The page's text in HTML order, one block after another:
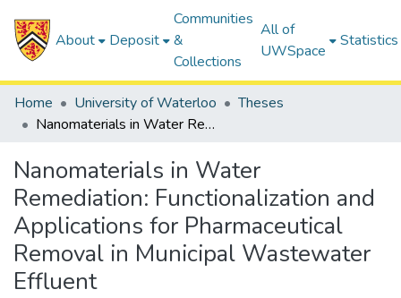
About Deposit
Communities
&
Collections
All of
UWSpace
Statistics
Home University of Waterloo
Theses
Nanomaterials in Water Remediation: Functionalization and Applications for Pharmaceutical Removal in Municipal Wastewater Effluent
Nanomaterials in Water
Remediation: Functionalization and
Applications for Pharmaceutical
Removal in Municipal Wastewater
Effluent